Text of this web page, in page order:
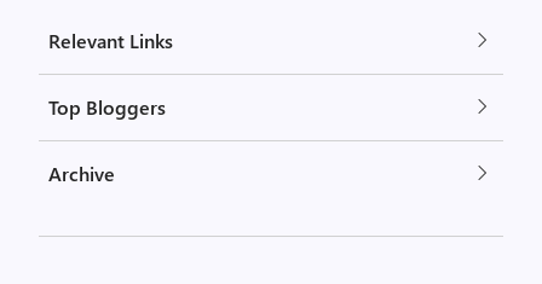
Relevant Links
Top Bloggers
Archive